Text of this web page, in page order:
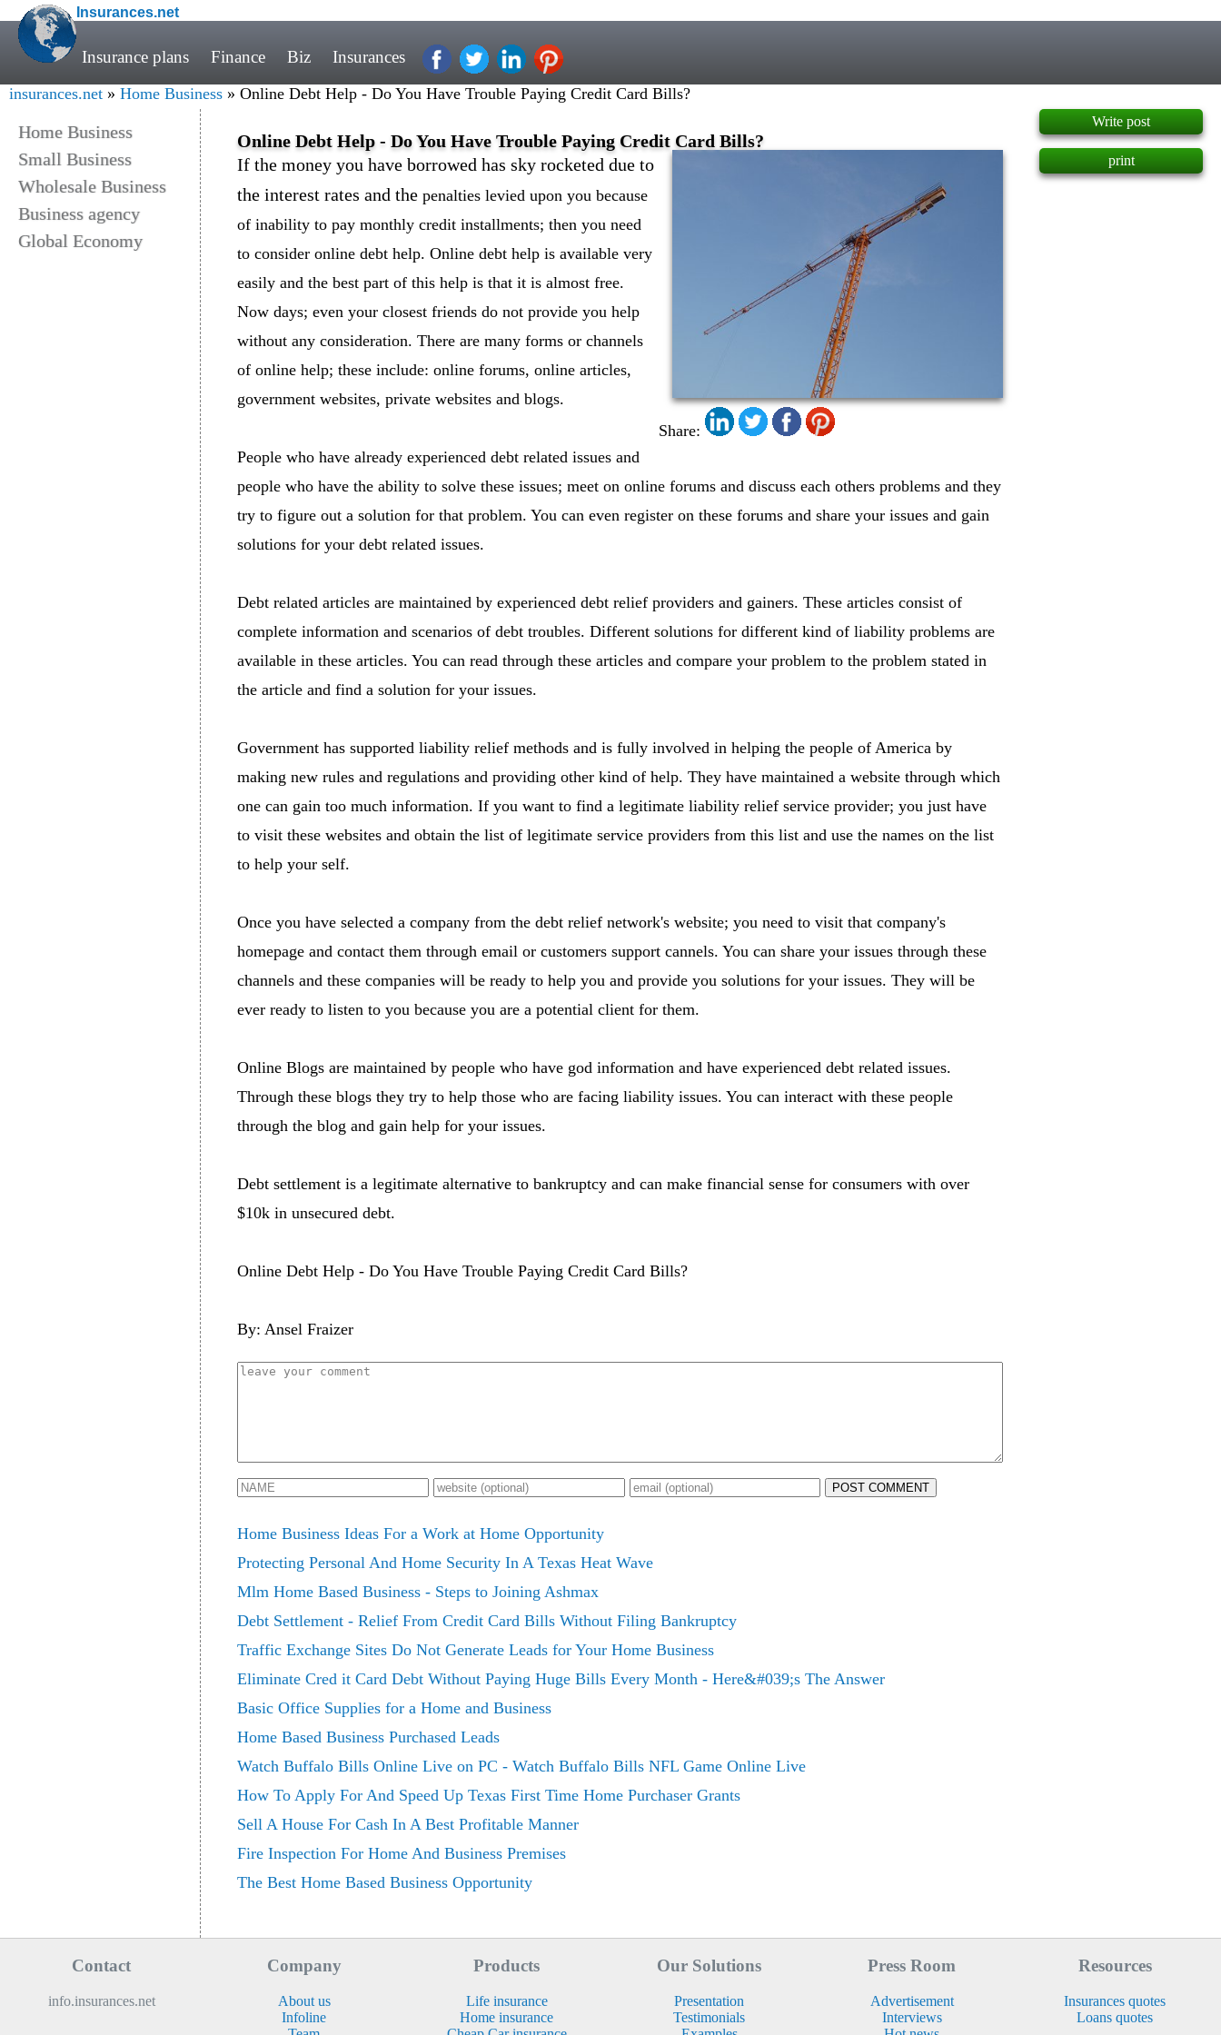
Insurances.net
Insurance plans Finance Biz Insurances
insurances.net » Home Business » Online Debt Help - Do You Have Trouble Paying Credit Card Bills?
Home Business
Small Business
Wholesale Business
Business agency
Global Economy
Online Debt Help - Do You Have Trouble Paying Credit Card Bills?
Share:
If the money you have borrowed has sky rocketed due to
the interest rates and the penalties levied upon you because
of inability to pay monthly credit installments; then you need
to consider online debt help. Online debt help is available very
easily and the best part of this help is that it is almost free.
Now days; even your closest friends do not provide you help
without any consideration. There are many forms or channels
of online help; these include: online forums, online articles,
government websites, private websites and blogs.
People who have already experienced debt related issues and
people who have the ability to solve these issues; meet on online forums and discuss each others problems and they
try to figure out a solution for that problem. You can even register on these forums and share your issues and gain
solutions for your debt related issues.
Debt related articles are maintained by experienced debt relief providers and gainers. These articles consist of
complete information and scenarios of debt troubles. Different solutions for different kind of liability problems are
available in these articles. You can read through these articles and compare your problem to the problem stated in
the article and find a solution for your issues.
Government has supported liability relief methods and is fully involved in helping the people of America by
making new rules and regulations and providing other kind of help. They have maintained a website through which
one can gain too much information. If you want to find a legitimate liability relief service provider; you just have
to visit these websites and obtain the list of legitimate service providers from this list and use the names on the list
to help your self.
Once you have selected a company from the debt relief network's website; you need to visit that company's
homepage and contact them through email or customers support cannels. You can share your issues through these
channels and these companies will be ready to help you and provide you solutions for your issues. They will be
ever ready to listen to you because you are a potential client for them.
Online Blogs are maintained by people who have god information and have experienced debt related issues.
Through these blogs they try to help those who are facing liability issues. You can interact with these people
through the blog and gain help for your issues.
Debt settlement is a legitimate alternative to bankruptcy and can make financial sense for consumers with over
$10k in unsecured debt.
Online Debt Help - Do You Have Trouble Paying Credit Card Bills?
By: Ansel Fraizer
POST COMMENT
Home Business Ideas For a Work at Home Opportunity
Protecting Personal And Home Security In A Texas Heat Wave
Mlm Home Based Business - Steps to Joining Ashmax
Debt Settlement - Relief From Credit Card Bills Without Filing Bankruptcy
Traffic Exchange Sites Do Not Generate Leads for Your Home Business
Eliminate Cred it Card Debt Without Paying Huge Bills Every Month - Here&#039;s The Answer
Basic Office Supplies for a Home and Business
Home Based Business Purchased Leads
Watch Buffalo Bills Online Live on PC - Watch Buffalo Bills NFL Game Online Live
How To Apply For And Speed Up Texas First Time Home Purchaser Grants
Sell A House For Cash In A Best Profitable Manner
Fire Inspection For Home And Business Premises
The Best Home Based Business Opportunity
Write post
print
Contact
info.insurances.net
Company
About us
Infoline
Products
Life insurance
Home insurance
Our Solutions
Presentation
Testimonials
Press Room
Advertisement
Interviews
Resources
Insurances quotes
Loans quotes